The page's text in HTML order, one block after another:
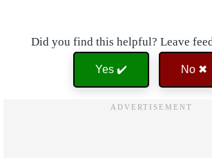
Did you find this helpful? Leave
Yes ✔️ No ✖